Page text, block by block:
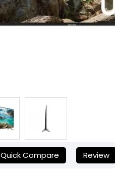
Quick Compare Review